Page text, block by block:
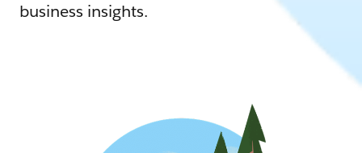
business insights.